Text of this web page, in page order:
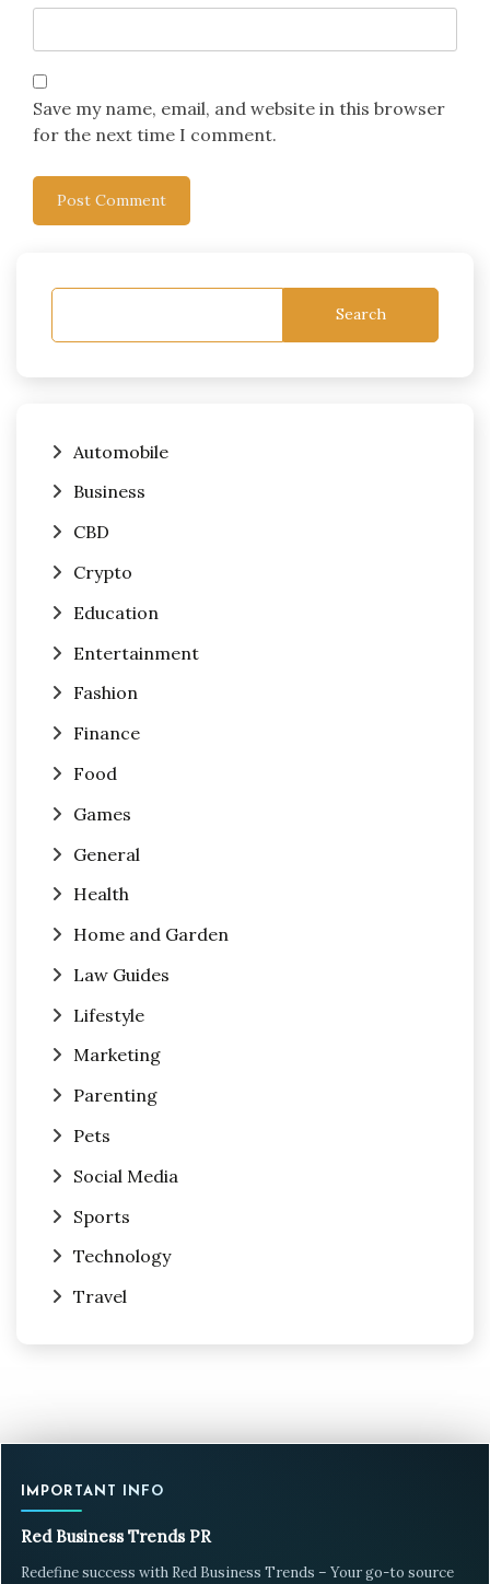
Save my name, email, and website in this browser
for the next time I comment.
Search
Automobile
Business
CBD
Crypto
Education
Entertainment
Fashion
Finance
Food
Games
General
Health
Home and Garden
Law Guides
Lifestyle
Marketing
Parenting
Pets
Social Media
Sports
Technology
Travel
IMPORTANT INFO
Red Business Trends PR
Redefine success with Red Business Trends – Your go-to source